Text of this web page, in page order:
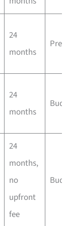
24
months
24
months
24
months,
no
upfront
fee